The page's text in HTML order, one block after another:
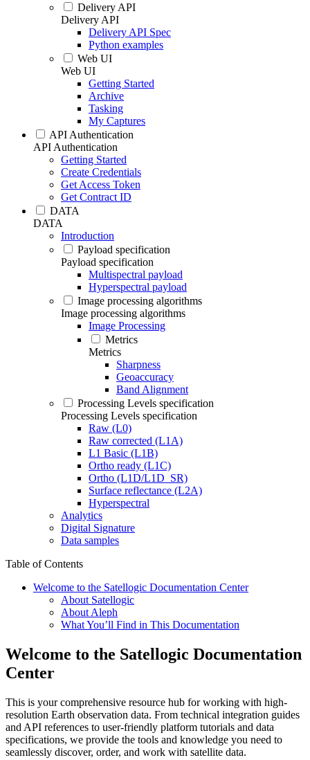
Delivery API
Delivery API
Delivery API Spec
Python examples
Web UI
Web UI
Getting Started
Archive
Tasking
My Captures
API Authentication
API Authentication
Getting Started
Create Credentials
Get Access Token
Get Contract ID
DATA
DATA
Introduction
Payload specification
Payload specification
Multispectral payload
Hyperspectral payload
Image processing algorithms
Image processing algorithms
Image Processing
Metrics
Metrics
Sharpness
Geoaccuracy
Band Alignment
Processing Levels specification
Processing Levels specification
Raw (L0)
Raw corrected (L1A)
L1 Basic (L1B)
Ortho ready (L1C)
Ortho (L1D/L1D_SR)
Surface reflectance (L2A)
Hyperspectral
Analytics
Digital Signature
Data samples
Table of Contents
Welcome to the Satellogic Documentation Center
About Satellogic
About Aleph
What You’ll Find in This Documentation
Welcome to the Satellogic Documentation
Center
This is your comprehensive resource hub for working with high-
resolution Earth observation data. From technical integration guides
and API references to user-friendly platform tutorials and data
specifications, we provide the tools and knowledge you need to
seamlessly discover, order, and work with satellite data.